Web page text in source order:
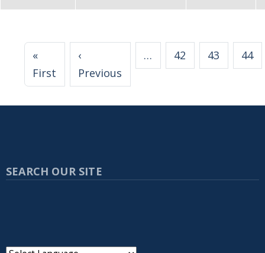
Pagination
«
First First page
‹
Previous Previous page
… 42 43 44
SEARCH OUR SITE